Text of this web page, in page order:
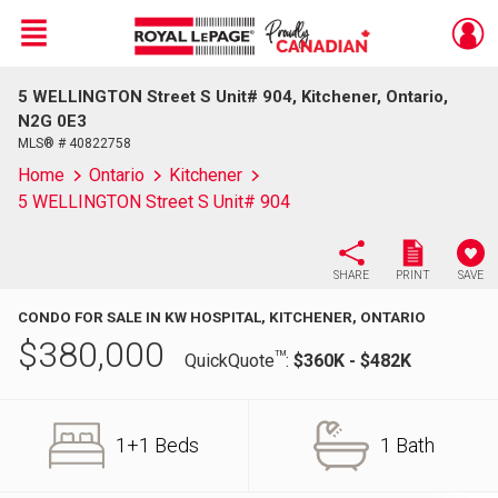
Live
En Direct
Menu
5 WELLINGTON Street S Unit# 904, Kitchener, Ontario,
N2G 0E3
MLS® # 40822758
Home Ontario
Kitchener
5 WELLINGTON Street S Unit# 904
SHARE PRINT SAVE
CONDO FOR SALE IN KW HOSPITAL, KITCHENER, ONTARIO
$380,000 QuickQuoteTM: $360K - $482K
1+1 Beds 1 Bath